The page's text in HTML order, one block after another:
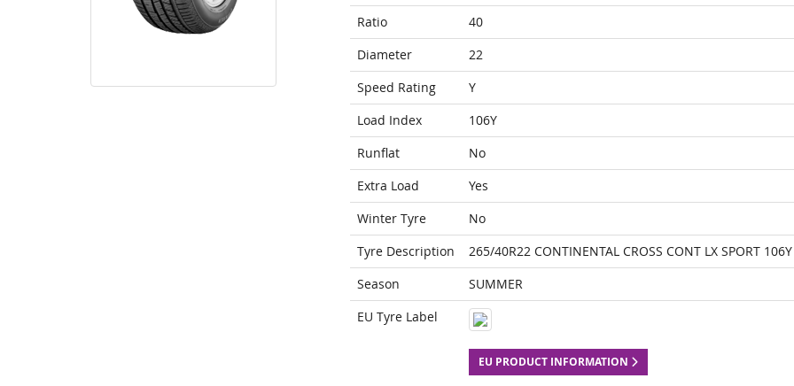
Ratio
40
Diameter
22
Speed Rating
Y
Load Index
106Y
Runflat
No
Extra Load
Yes
Winter Tyre
No
Tyre Description
265/40R22 CONTINENTAL CROSS CONT LX SPORT 106Y
Season
SUMMER
EU Tyre Label
EU PRODUCT INFORMATION